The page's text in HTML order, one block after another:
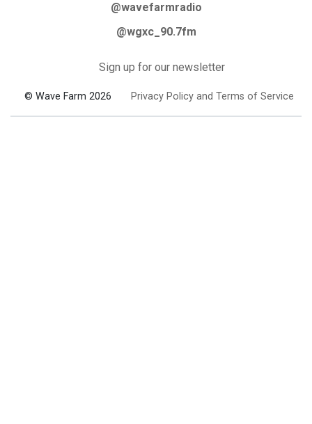
@wavefarmradio
@wgxc_90.7fm
Sign up for our newsletter
© Wave Farm 2026 Privacy Policy and Terms of Service